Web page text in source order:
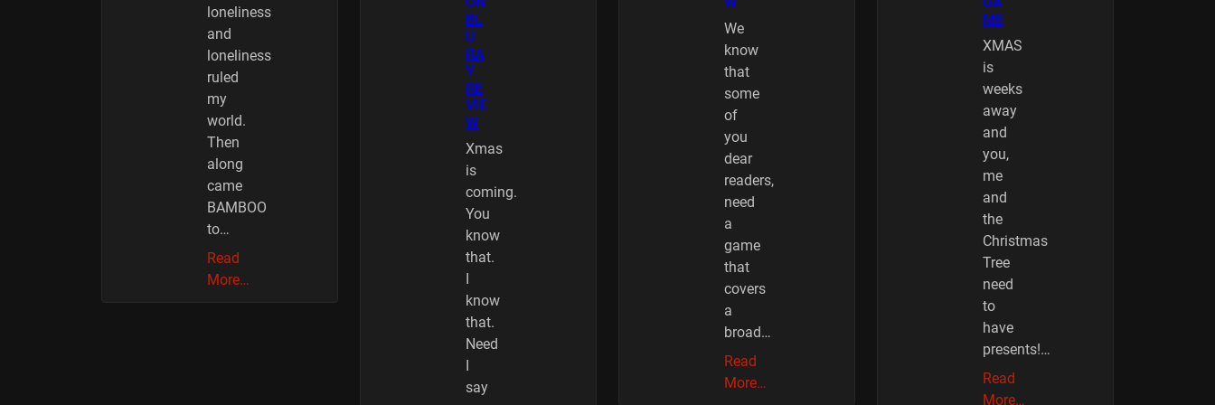
loneliness
and
loneliness
ruled
my
world.
Then
along
came
BAMBOO
to…
Read
More…
BL
U
RA
Y
RE
VIE
W
Xmas
is
coming.
You
know
that.
know
that.
Need
say
We
know
that
some
of
you
dear
readers,
need
a
game
that
covers
a
broad…
Read
More…
ME
XMAS
is
weeks
away
and
you,
me
and
the
Christmas
Tree
need
to
have
presents!…
Read
More…